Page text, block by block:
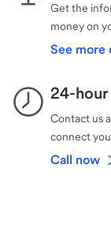
Get the
money on
See more
24-
Contact us
connect
Call now